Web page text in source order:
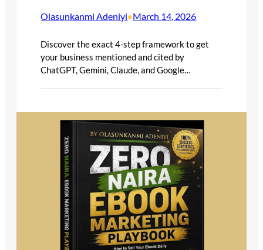
Olasunkanmi Adeniyi•March 14, 2026
Discover the exact 4-step framework to get
your business mentioned and cited by
ChatGPT, Gemini, Claude, and Google…